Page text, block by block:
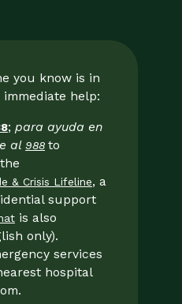
you know is in
help:
; para ayuda en
al 988 to
& Crisis Lifeline, a
support
is also
only).
services
hospital